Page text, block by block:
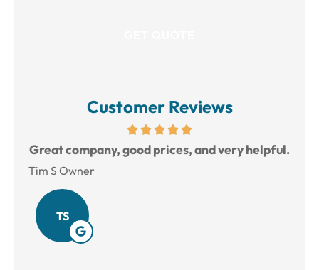
Customer Reviews
Great company, good prices, and very helpful.
Tim S Owner
TS